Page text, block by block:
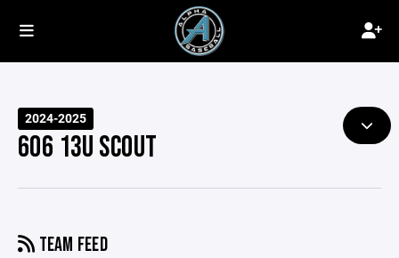
2024-2025
606 13U SCOUT
TEAM FEED